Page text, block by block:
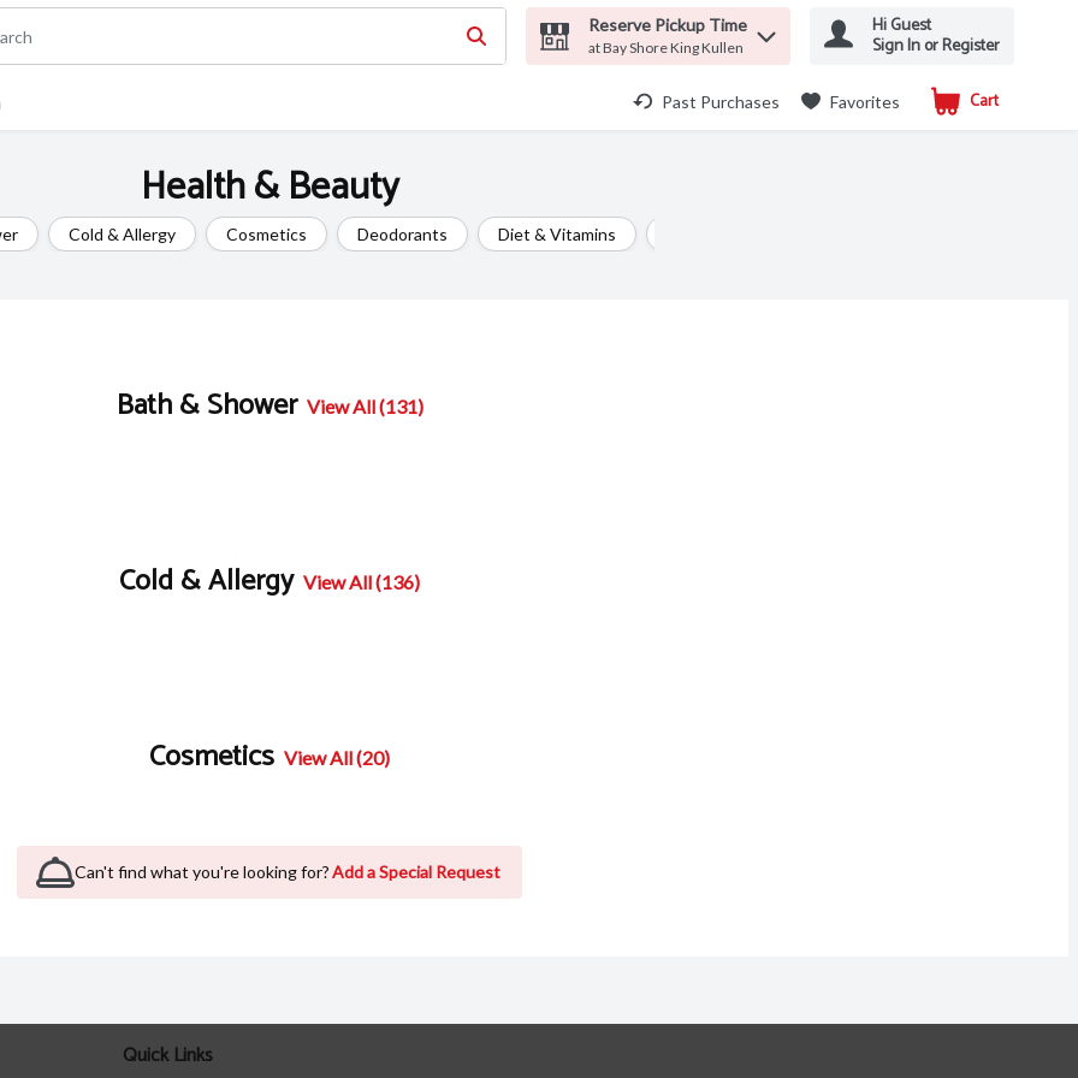
Reserve Pickup Time
at Bay Shore King Kullen
Hi Guest
Sign In or Register
Past Purchases Favorites Cart
.
Health & Beauty
Cold & Allergy Cosmetics Deodorants Diet & Vitamins
Bath & Shower View All (131)
Cold & Allergy View All (136)
Cosmetics View All (20)
Can't find what you're looking for?Add a Special Request
Quick Links